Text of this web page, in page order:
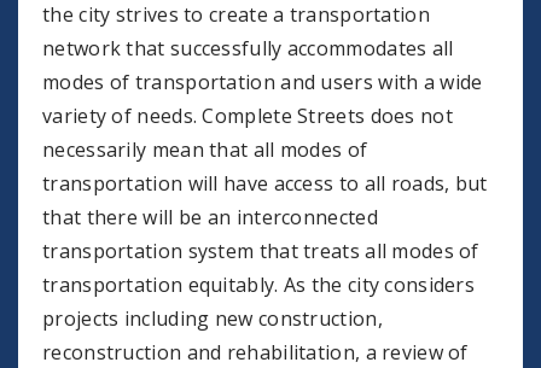
the city strives to create a transportation
network that successfully accommodates all
modes of transportation and users with a wide
variety of needs. Complete Streets does not
necessarily mean that all modes of
transportation will have access to all roads, but
that there will be an interconnected
transportation system that treats all modes of
transportation equitably. As the city considers
projects including new construction,
reconstruction and rehabilitation, a review of